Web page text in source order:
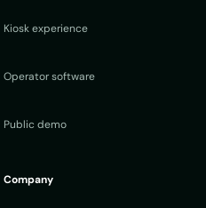
Kiosk experience
Operator software
Public demo
Company